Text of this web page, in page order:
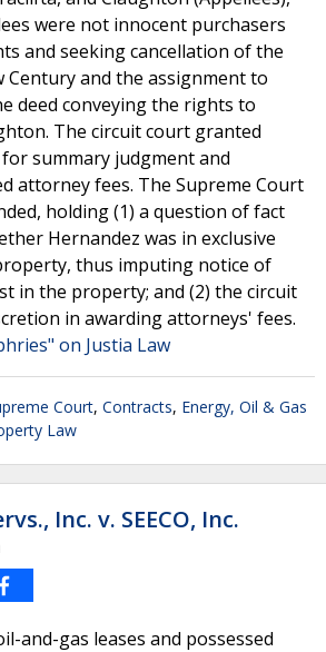
were not innocent purchasers
and seeking cancellation of the
Century and the assignment to
deed conveying the rights to
The circuit court granted
summary judgment and
attorney fees. The Supreme Court
holding (1) a question of fact
Hernandez was in exclusive
thus imputing notice of
in the property; and (2) the circuit
in awarding attorneys' fees.
on Justia Law
Court, Contracts, Energy, Oil & Gas
Law
Inc. v. SEECO, Inc.
and-gas leases and possessed